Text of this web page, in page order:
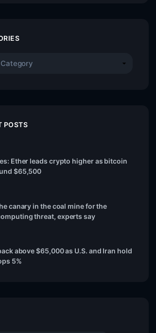
POSTS
Ether leads crypto higher as bitcoin
$65,500
canary in the coal mine for the
threat, experts say
above $65,000 as U.S. and Iran hold
5%